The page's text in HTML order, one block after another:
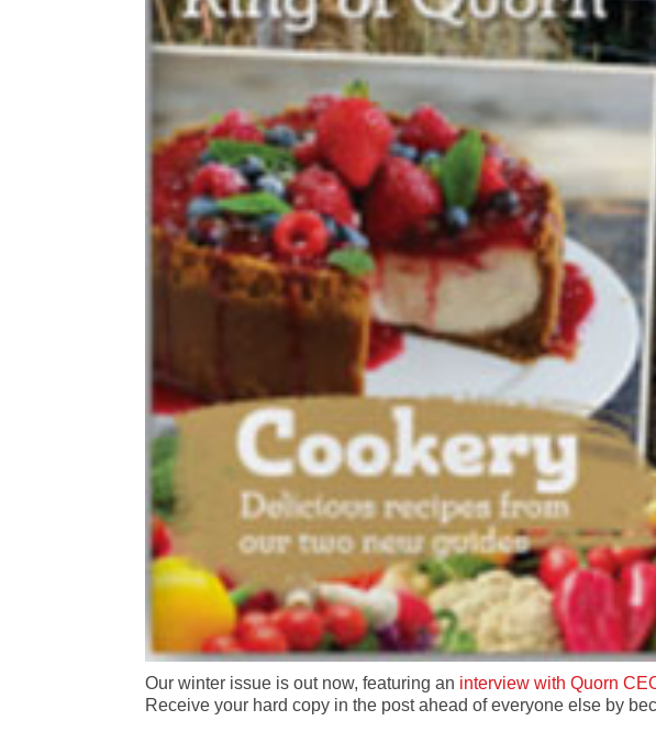
Our winter issue is out now, featuring an interview with Quorn
Receive your hard copy in the post ahead of everyone else by